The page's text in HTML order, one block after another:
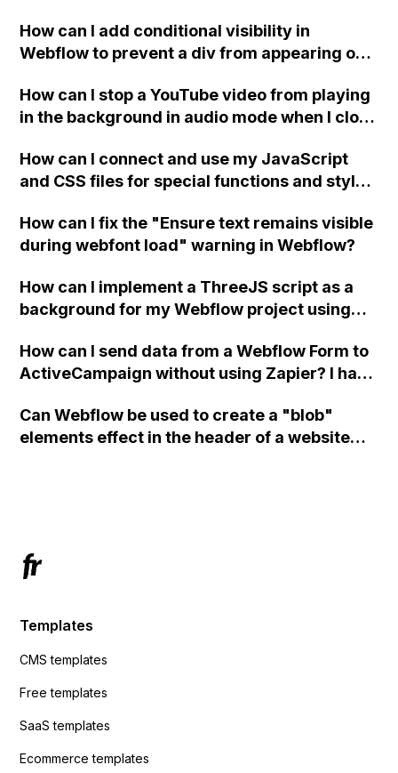
How can I add conditional visibility in
Webflow to prevent a div from appearing on
How can I stop a YouTube video from playing
in the background in audio mode when I close
How can I connect and use my JavaScript
and CSS files for special functions and styles
How can I fix the "Ensure text remains visible
during webfont load" warning in Webflow?
How can I implement a ThreeJS script as a
background for my Webflow project using
How can I send data from a Webflow Form to
ActiveCampaign without using Zapier? I have
action URL, similar to Mailchimp but it
redirects me to the admin area of
Can Webflow be used to create a "blob"
elements effect in the header of a website
Templates
CMS templates
Free templates
SaaS templates
Ecommerce templates